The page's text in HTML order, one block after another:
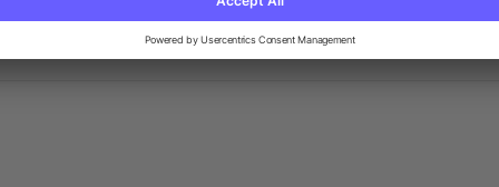
as low as $17.62
Sherpa Blanket
as low as $29.85